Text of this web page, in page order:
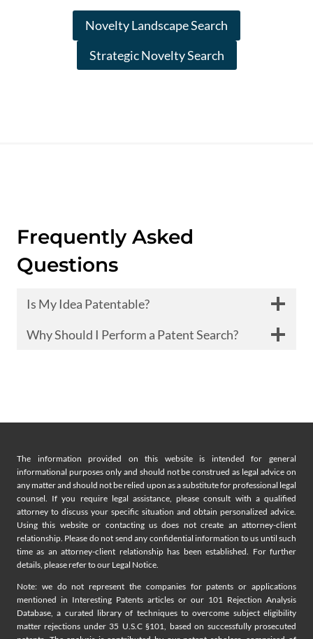
Novelty Landscape Search
Strategic Novelty Search
Frequently Asked
Questions
Is My Idea Patentable?
Why Should I Perform a Patent Search?
The information provided on this website is intended for general
informational purposes only and should not be construed as legal advice on
any matter and should not be relied upon as a substitute for professional legal
counsel. If you require legal assistance, please consult with a qualified
attorney to discuss your specific situation and obtain personalized advice.
Using this website or contacting us does not create an attorney-client
relationship. Please do not send any confidential information to us until such
time as an attorney-client relationship has been established. For further
details, please refer to our Legal Notice.
Note: we do not represent the companies for patents or applications
mentioned in Interesting Patents articles or our 101 Rejection Analysis
Database, a curated library of techniques to overcome subject eligibility
matter rejections under 35 U.S.C §101, based on successfully prosecuted